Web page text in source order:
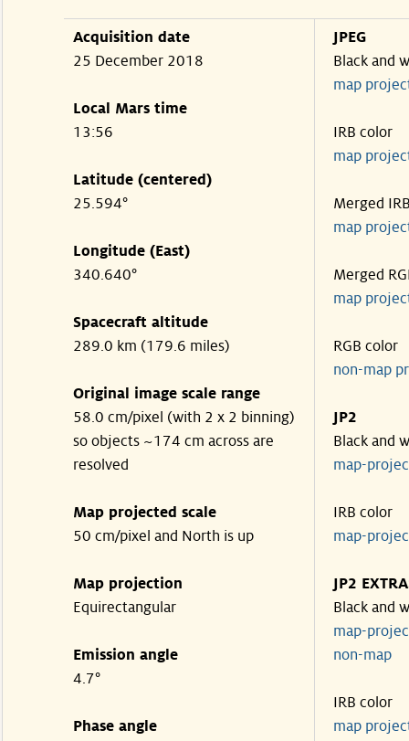
Acquisition date
25 December 2018
Local Mars time
13:56
Latitude (centered)
25.594°
Longitude (East)
340.640°
Spacecraft altitude
289.0 km (179.6 miles)
Original image scale range
58.0 cm/pixel (with 2 x 2 binning)
so objects ~174 cm across are
resolved
Map projected scale
50 cm/pixel and North is up
Map projection
Equirectangular
Emission angle
4.7°
Phase angle
JPEG
Black and
map
IRB color
map
Merged
map
Merged
map
RGB color
non-map
JP2
Black and
map-
IRB color
map-
JP2
Black and
map-
non-
IRB color
map